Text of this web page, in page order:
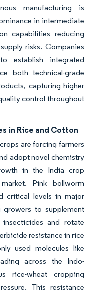
manufacturing is
in intermediate
capabilities reducing
risks. Companies
establish integrated
both technical-grade
capturing higher
control throughout
in Rice and Cotton
are forcing farmers
adopt novel chemistry
in the India crop
Pink bollworm
critical levels in major
growers to supplement
and rotate
resistance in rice
used molecules like
across the Indo-
rice-wheat cropping
This resistance